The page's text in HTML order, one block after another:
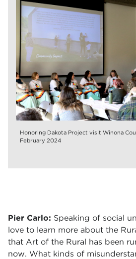
Honoring Dakota Project visit Winona
February 2024
Pier Carlo: Speaking of social
love to learn more about the
that Art of the Rural has been
now. What kinds of